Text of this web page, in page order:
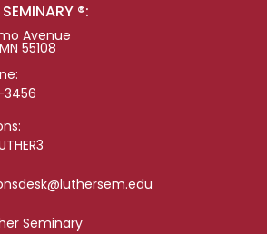
®:
Avenue
55108
3456
Seminary